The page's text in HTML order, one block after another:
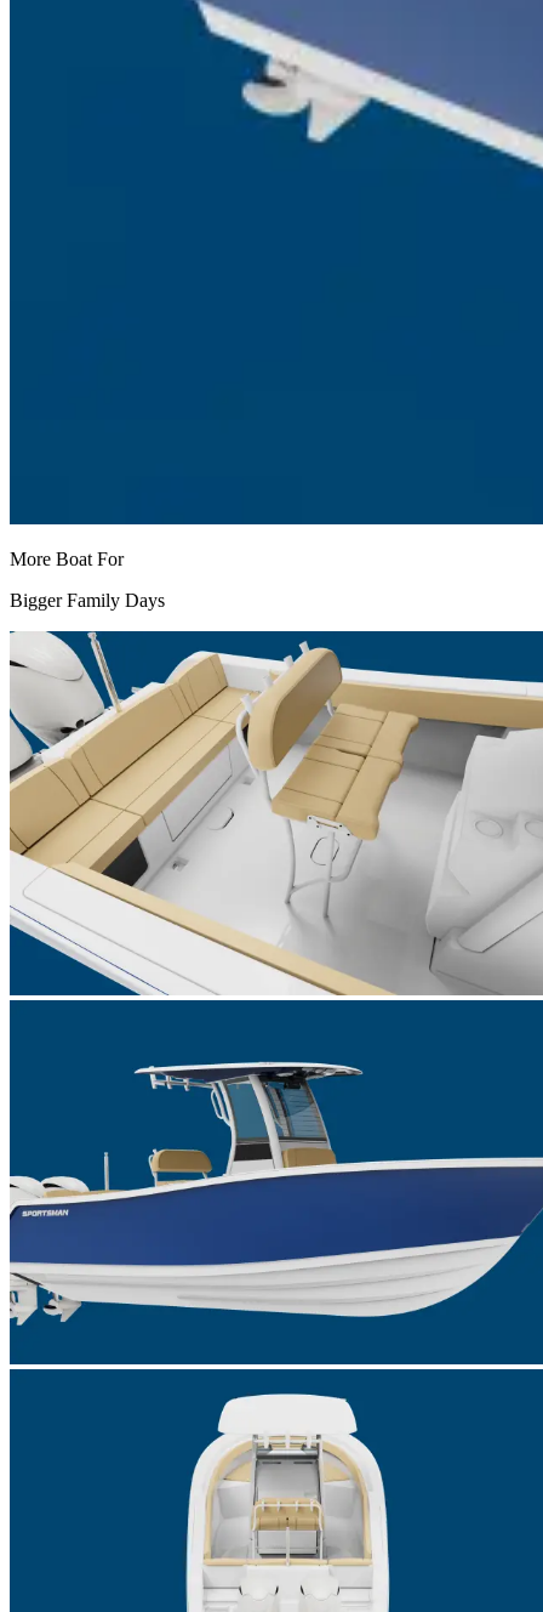
More Boat For
Bigger Family Days